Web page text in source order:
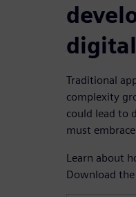
Traditional
complexity
could lead to
must
Learn about
Download